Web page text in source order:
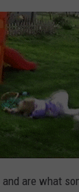
are what